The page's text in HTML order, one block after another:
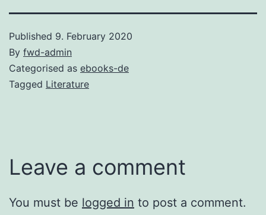
Published 9. February 2020
By fwd-admin
Categorised as ebooks-de
Tagged Literature
Leave a comment
You must be logged in to post a comment.